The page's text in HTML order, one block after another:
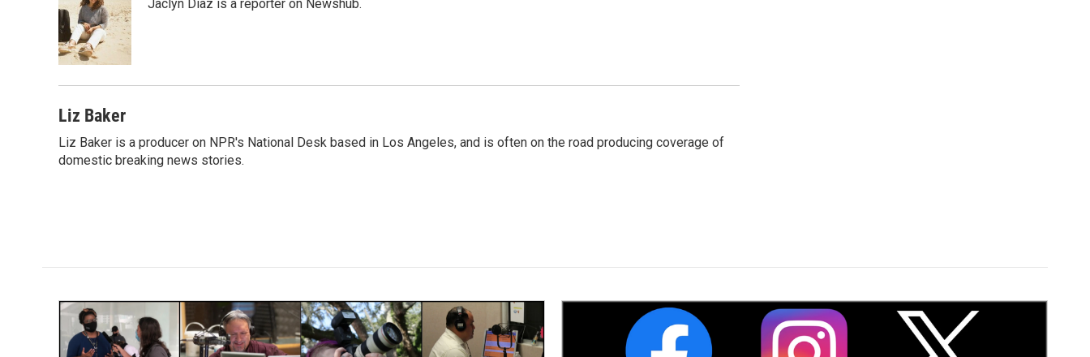
b
o
o
k
t
e
r
e
d
I
n
Jaclyn Diaz is a reporter on Newshub.
Liz Baker
Liz Baker is a producer on NPR's National Desk based in Los Angeles, and is often on the road producing coverage of
domestic breaking news stories.